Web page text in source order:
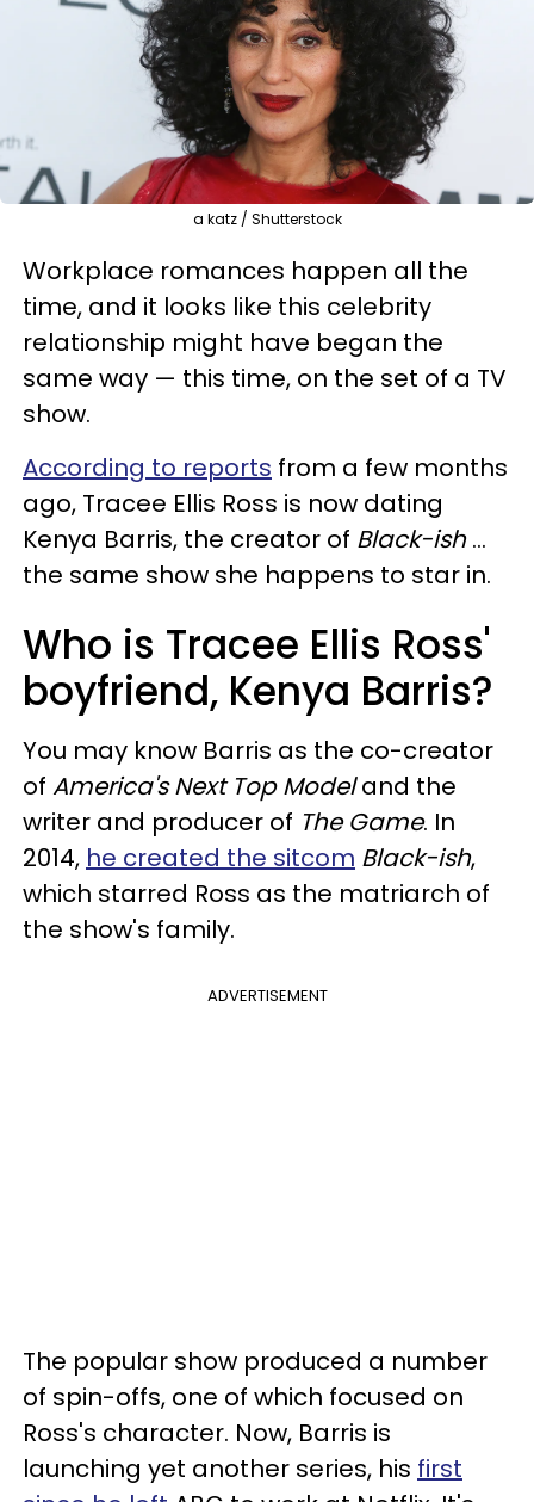
a katz / Shutterstock
Workplace romances happen all the
time, and it looks like this celebrity
relationship might have began the
same way — this time, on the set of a TV
show.
According to reports from a few months
ago, Tracee Ellis Ross is now dating
Kenya Barris, the creator of Black-ish...
the same show she happens to star in.
Who is Tracee Ellis Ross'
boyfriend, Kenya Barris?
You may know Barris as the co-creator
of America's Next Top Modeland the
writer and producer of The Game. In
2014, he created the sitcom Black-ish,
which starred Ross as the matriarch of
the show's family.
ADVERTISEMENT
The popular show produced a number
of spin-offs, one of which focused on
Ross's character. Now, Barris is
launching yet another series, his first